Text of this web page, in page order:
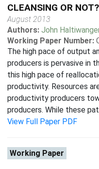
CLEANSING OR NOT?
August 2013
Authors: John
Working Paper Number:
The high pace of output
producers is pervasive in
this high pace of
productivity. Resources
productivity producers
producers. While these
View Full Paper PDF
Working Paper